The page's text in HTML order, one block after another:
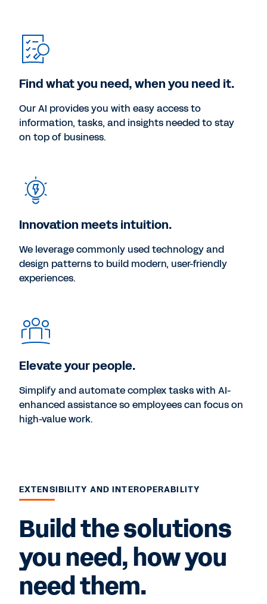
Find what you need, when you need it.
Our AI provides you with easy access to
information, tasks, and insights needed to stay
on top of business.
Innovation meets intuition.
We leverage commonly used technology and
design patterns to build modern, user-friendly
experiences.
Elevate your people.
Simplify and automate complex tasks with AI-
enhanced assistance so employees can focus on
high-value work.
EXTENSIBILITY AND INTEROPERABILITY
Build the solutions
you need, how you
need them.